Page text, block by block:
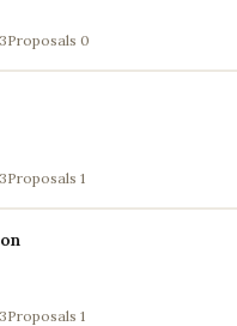
Proposals 0
Proposals 1
Proposals 1